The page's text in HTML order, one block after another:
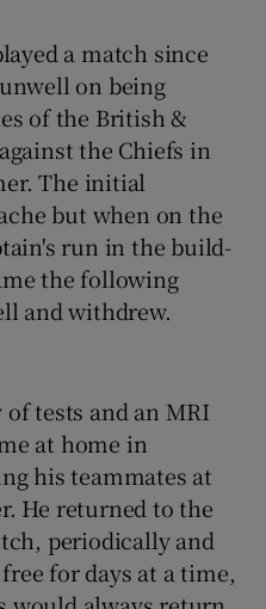
a match since
on being
of the British &
the Chiefs in
The initial
but when on the
run in the build-
the following
and withdrew.
tests and an MRI
at home in
his teammates at
He returned to the
periodically and
for days at a time,